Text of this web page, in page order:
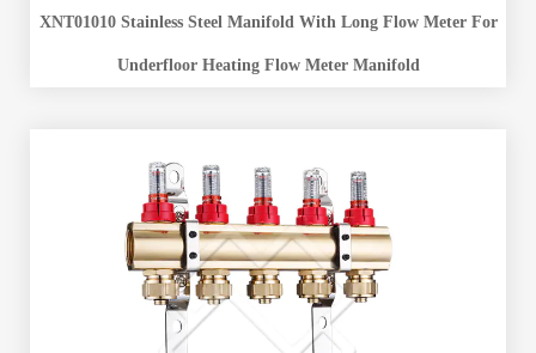
XNT01010 Stainless Steel Manifold With Long Flow Meter For
Underfloor Heating Flow Meter Manifold